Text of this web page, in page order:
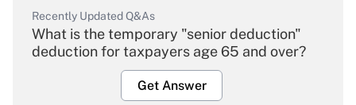
Recently Updated Q&As
What is the temporary "senior deduction"
deduction for taxpayers age 65 and over?
Get Answer